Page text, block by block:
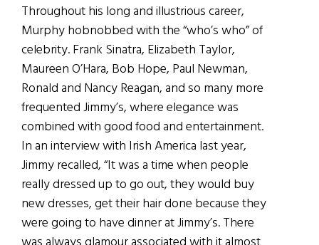
Throughout his long and illustrious career,
Murphy hobnobbed with the “who’s who” of
celebrity. Frank Sinatra, Elizabeth Taylor,
Maureen O’Hara, Bob Hope, Paul Newman,
Ronald and Nancy Reagan, and so many more
frequented Jimmy’s, where elegance was
combined with good food and entertainment.
In an interview with Irish America last year,
Jimmy recalled, “It was a time when people
really dressed up to go out, they would buy
new dresses, get their hair done because they
were going to have dinner at Jimmy’s. There